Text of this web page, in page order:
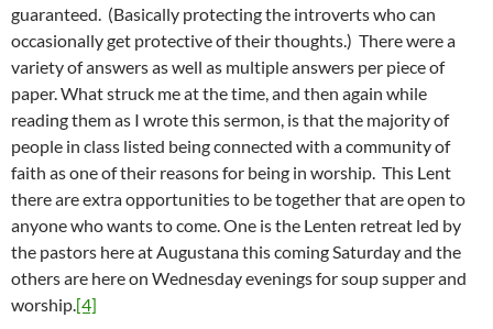
guaranteed. (Basically protecting the introverts who can
occasionally get protective of their thoughts.) There were a
variety of answers as well as multiple answers per piece of
paper. What struck me at the time, and then again while
reading them as I wrote this sermon, is that the majority of
people in class listed being connected with a community of
faith as one of their reasons for being in worship. This Lent
there are extra opportunities to be together that are open to
anyone who wants to come. One is the Lenten retreat led by
the pastors here at Augustana this coming Saturday and the
others are here on Wednesday evenings for soup supper and
worship.[4]